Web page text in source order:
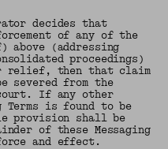
decides that
of any of the
(addressing
proceedings)
relief, then that claim
severed from the
If any other
Terms is found to be
provision shall be
of these Messaging
and effect.